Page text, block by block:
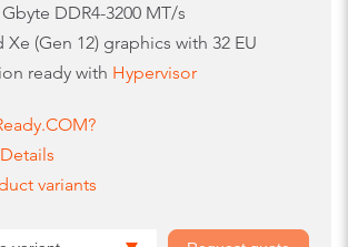
DDR4-3200 MT/s
Xe (Gen 12) graphics with 32 EU
ready with Hypervisor
variants